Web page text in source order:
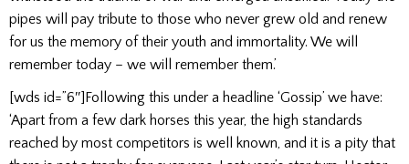
pipes will pay tribute to those who never grew old and renew
for us the memory of their youth and immortality. We will
remember today – we will remember them.’
[wds id=”6″]Following this under a headline ‘Gossip’ we have:
‘Apart from a few dark horses this year, the high standards
reached by most competitors is well known, and it is a pity that